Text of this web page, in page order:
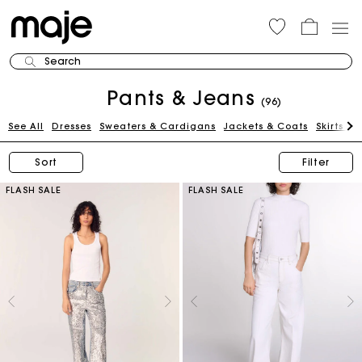
Search
Pants & Jeans (96)
See All Dresses Sweaters & Cardigans Jackets & Coats Skirts &
Sort Filter
FLASH SALE FLASH SALE